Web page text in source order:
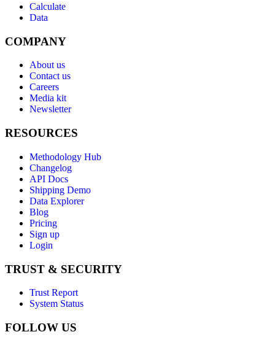
Calculate
Data
COMPANY
About us
Contact us
Careers
Media kit
Newsletter
RESOURCES
Methodology Hub
Changelog
API Docs
Shipping Demo
Data Explorer
Blog
Pricing
Sign up
Login
TRUST & SECURITY
Trust Report
System Status
FOLLOW US